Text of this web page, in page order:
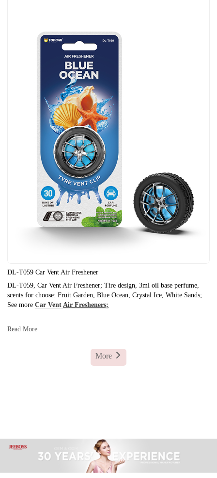
DL-T059 Car Vent Air Freshener
DL-T059, Car Vent Air Freshener; Tire design, 3ml oil base perfume,
scents for choose: Fruit Garden, Blue Ocean, Crystal Ice, White Sands;
See more Car Vent Air Fresheners;
Read More
More